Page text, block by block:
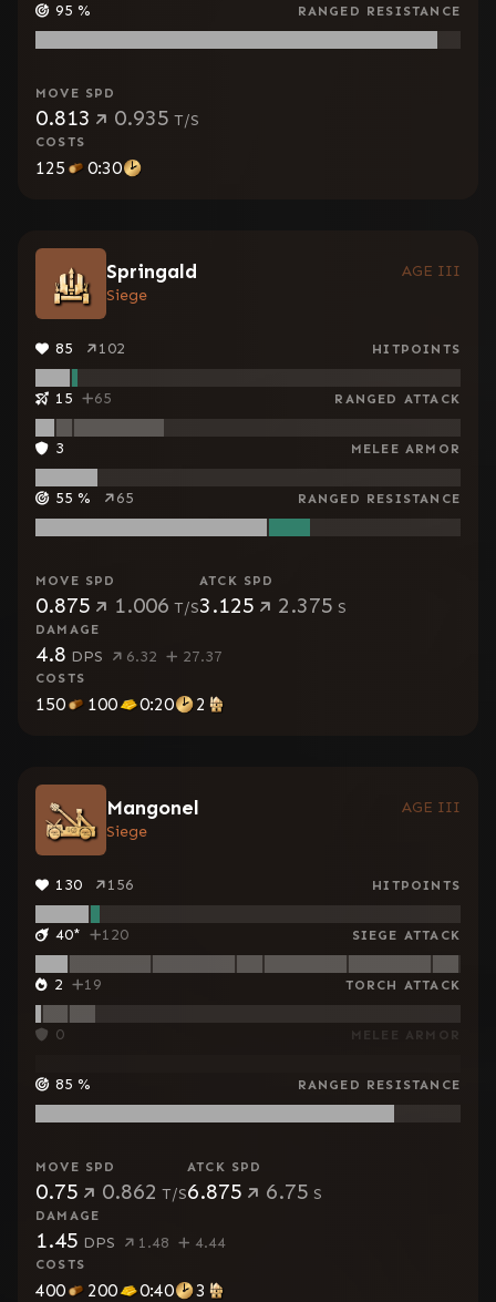
95 % RANGED RESISTANCE
MOVE SPD
0.813 0.935 T/S
COSTS
125 0:30
Springald
AGE III
Siege
85 102 HITPOINTS
15 65 RANGED ATTACK
3 MELEE ARMOR
55 % 65 RANGED RESISTANCE
MOVE SPD
0.875 1.006 T/S
ATCK SPD
3.125 2.375 S
DAMAGE
4.8 DPS 6.32 27.37
COSTS
150 100 0:20 2
Mangonel
AGE III
Siege
130 156 HITPOINTS
40* 120 SIEGE ATTACK
2 19 TORCH ATTACK
0 MELEE ARMOR
85 % RANGED RESISTANCE
MOVE SPD
0.75 0.862 T/S
ATCK SPD
6.875 6.75 S
DAMAGE
1.45 DPS 1.48 4.44
COSTS
400 200 0:40 3